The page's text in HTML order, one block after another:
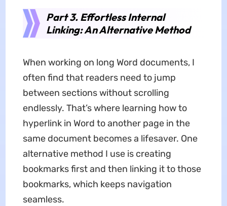
Part 3. Effortless Internal
Linking: An Alternative Method
When working on long Word documents, I
often find that readers need to jump
between sections without scrolling
endlessly. That’s where learning how to
hyperlink in Word to another page in the
same document becomes a lifesaver. One
alternative method I use is creating
bookmarks first and then linking it to those
bookmarks, which keeps navigation
seamless.